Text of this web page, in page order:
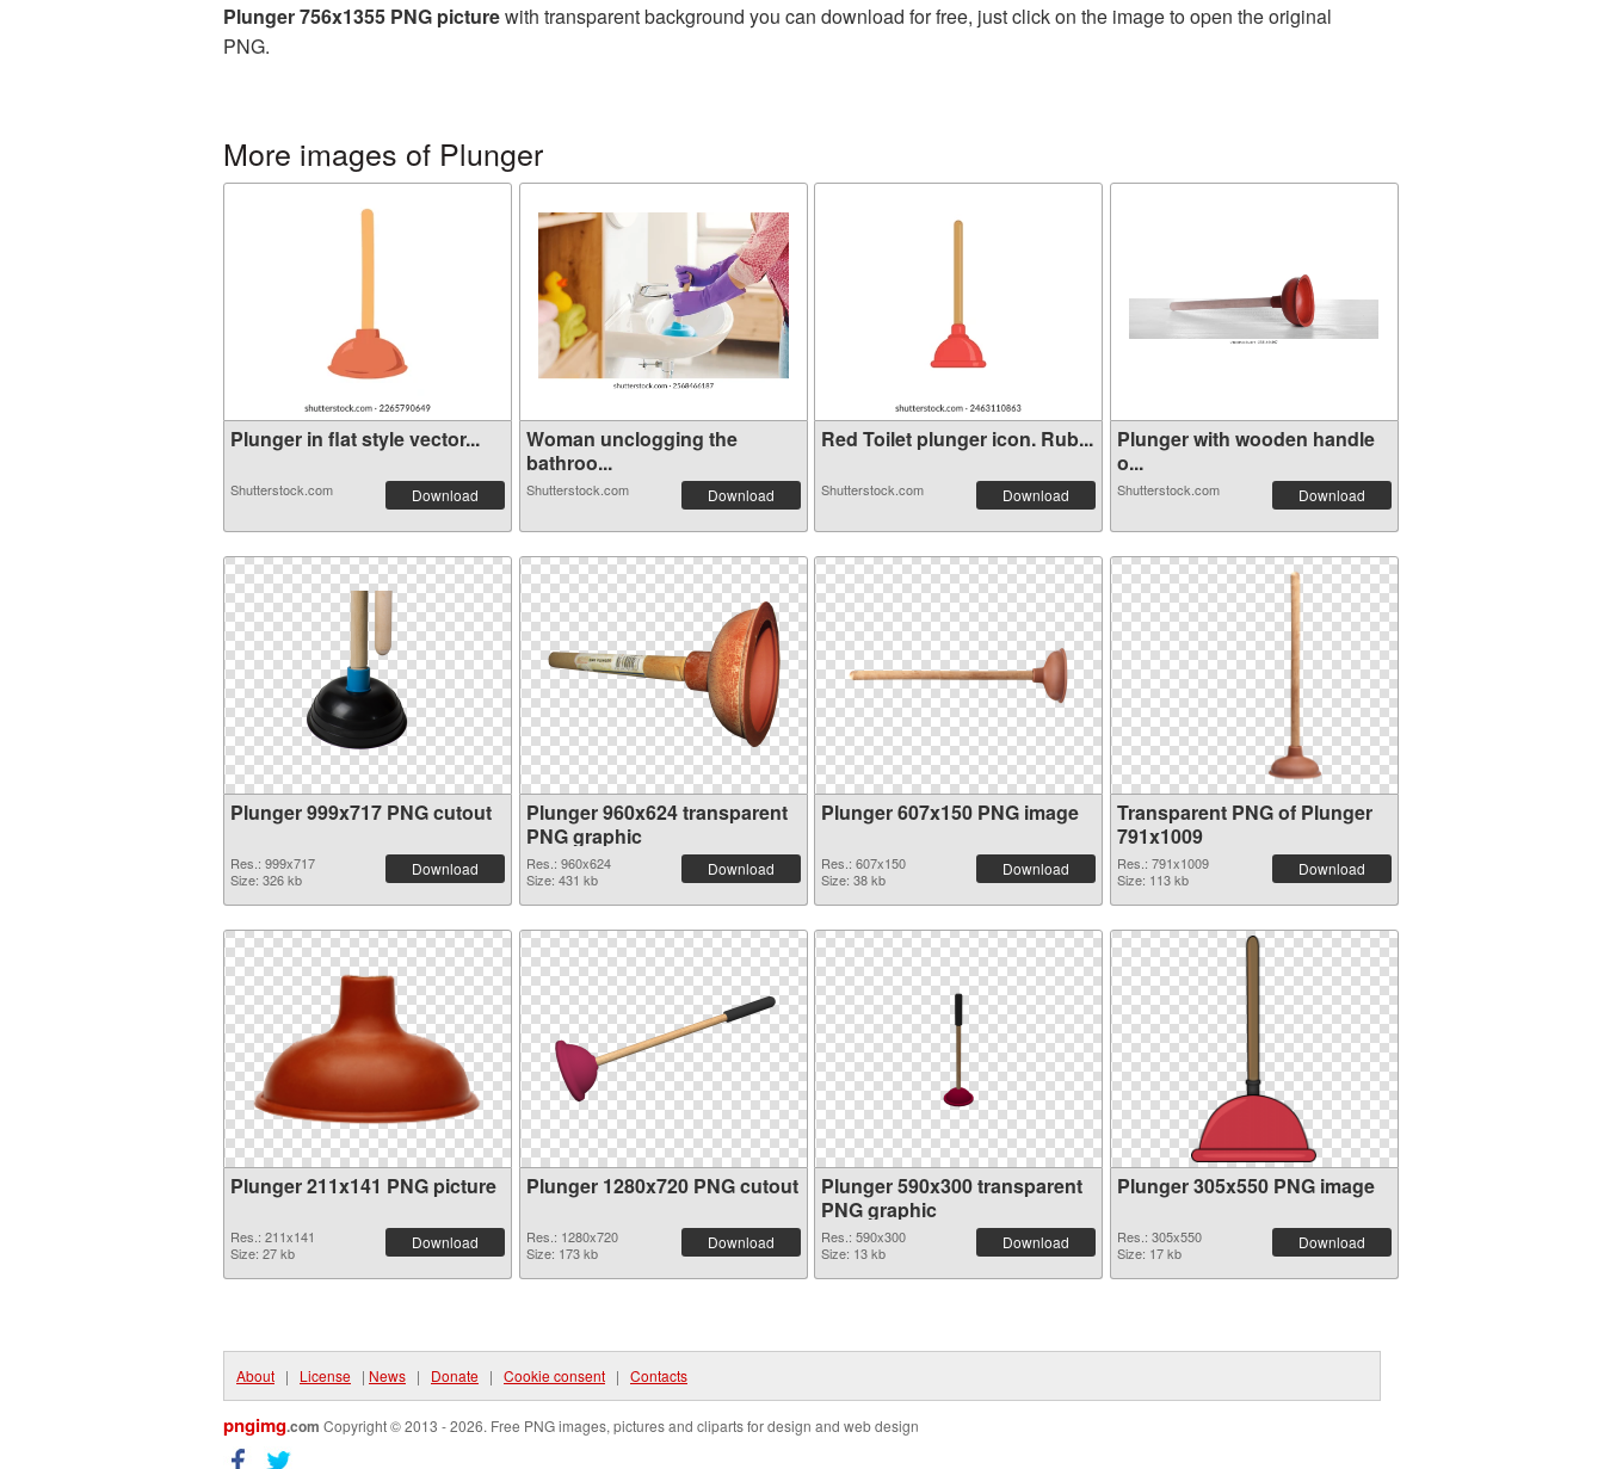
Plunger 756x1355 PNG picturewith transparent background you can download for free, just click on the image to open the original
PNG.
More images of Plunger
Plunger in flat style vector...
Shutterstock.com Download
Woman unclogging the
bathroo...
Shutterstock.com Download
Red Toilet plunger icon. Rub...
Shutterstock.com Download
Plunger with wooden handle
o...
Shutterstock.com Download
Plunger 999x717 PNG cutout
Res.: 999x717
Size: 326 kb
Download
Plunger 960x624 transparent
PNG graphic
Res.: 960x624
Size: 431 kb
Download
Plunger 607x150 PNG image
Res.: 607x150
Size: 38 kb
Download
Transparent PNG of Plunger
791x1009
Res.: 791x1009
Size: 113 kb
Download
Plunger 211x141 PNG picture
Res.: 211x141
Size: 27 kb
Download
Plunger 1280x720 PNG cutout
Res.: 1280x720
Size: 173 kb
Download
Plunger 590x300 transparent
PNG graphic
Res.: 590x300
Size: 13 kb
Download
Plunger 305x550 PNG image
Res.: 305x550
Size: 17 kb
Download
About | License | News | Donate | Cookie consent | Contacts
pngimg.com Copyright © 2013 - 2026. Free PNG images, pictures and cliparts for design and web design